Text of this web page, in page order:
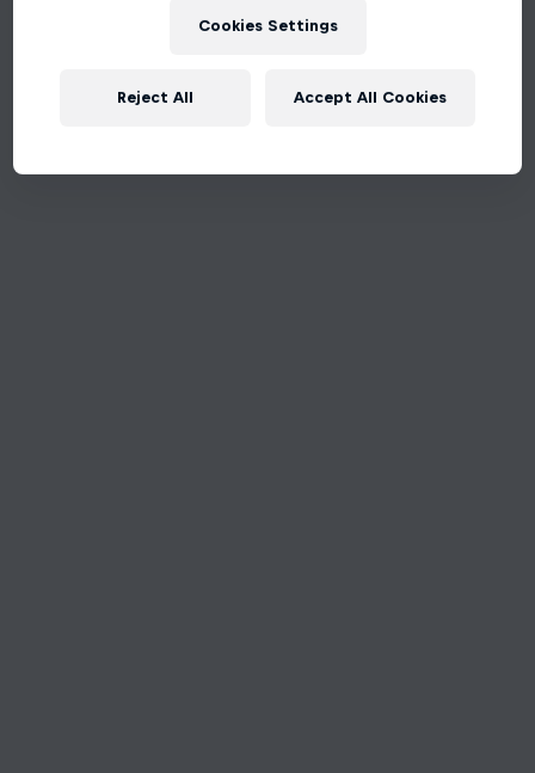
Cookies Settings
Reject All Accept All Cookies